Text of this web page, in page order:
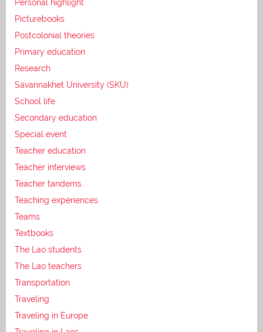
Personal highlight
Picturebooks
Postcolonial theories
Primary education
Research
Savannakhet University (SKU)
School life
Secondary education
Special event
Teacher education
Teacher interviews
Teacher tandems
Teaching experiences
Teams
Textbooks
The Lao students
The Lao teachers
Transportation
Traveling
Traveling in Europe